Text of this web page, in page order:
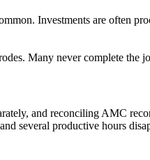
Investments are often
Many never complete the
and reconciling AMC
several productive hours